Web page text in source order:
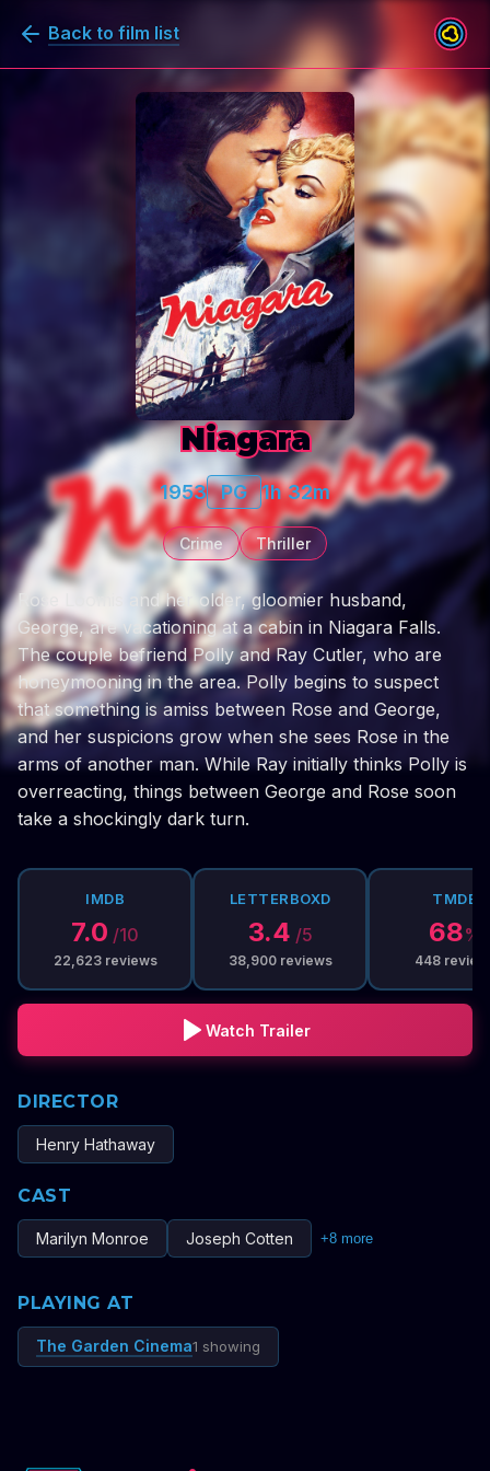
Back to film list
Niagara
1953 PG 1h 32m
Crime Thriller
Rose Loomis and her older, gloomier husband,
George, are vacationing at a cabin in Niagara Falls.
The couple befriend Polly and Ray Cutler, who are
honeymooning in the area. Polly begins to suspect
that something is amiss between Rose and George,
and her suspicions grow when she sees Rose in the
arms of another man. While Ray initially thinks Polly is
overreacting, things between George and Rose soon
take a shockingly dark turn.
IMDB
7.0 /10
22,623reviews
LETTERBOXD
3.4 /5
38,900reviews
TMDB
68%
448
Watch Trailer
DIRECTOR
Henry Hathaway
CAST
Marilyn Monroe Joseph Cotten +8 more
PLAYING AT
The Garden Cinema1 showing